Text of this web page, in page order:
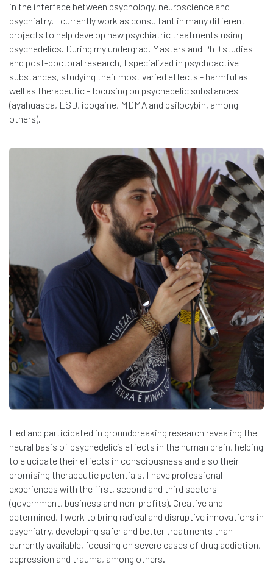
in the interface between psychology, neuroscience and
psychiatry. I currently work as consultant in many different
projects to help develop new psychiatric treatments using
psychedelics. During my undergrad, Masters and PhD studies
and post-doctoral research, I specialized in psychoactive
substances, studying their most varied effects - harmful as
well as therapeutic - focusing on psychedelic substances
(ayahuasca, LSD, ibogaine, MDMA and psilocybin, among
others).
I led and participated in groundbreaking research revealing the
neural basis of psychedelic’s effects in the human brain, helping
to elucidate their effects in consciousness and also their
promising therapeutic potentials. I have professional
experiences with the first, second and third sectors
(government, business and non-profits). Creative and
determined, I work to bring radical and disruptive innovations in
psychiatry, developing safer and better treatments than
currently available, focusing on severe cases of drug addiction,
depression and trauma, among others. ​